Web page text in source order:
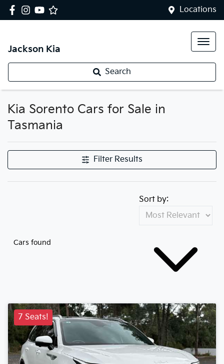
Locations
Jackson Kia
Search
Kia Sorento Cars for Sale in
Tasmania
Filter Results
Cars found
Sort by:
7 Seats!